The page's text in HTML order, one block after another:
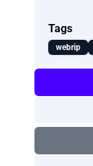
Tags
webrip